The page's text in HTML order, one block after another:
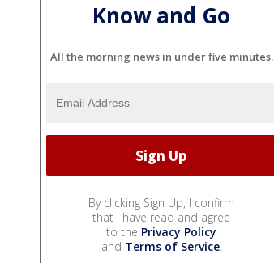
Know and Go
All the morning news in under five minutes.
By clicking Sign Up, I confirm
that I have read and agree
to the Privacy Policy
and Terms of Service.